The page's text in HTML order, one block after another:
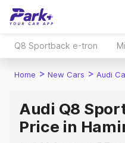
Q8 Sportback e-tron
Home > New Cars > Audi
Audi Q8
Price in